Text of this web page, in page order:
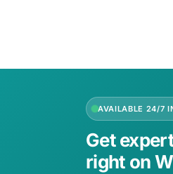
AVAILABLE 24/7
Get
right on